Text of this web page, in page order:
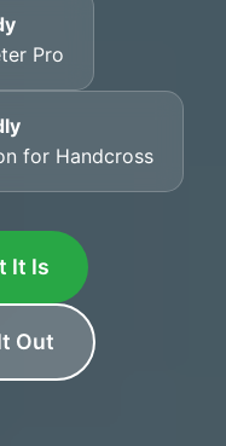
Pro
for Handcross
It Is
Out